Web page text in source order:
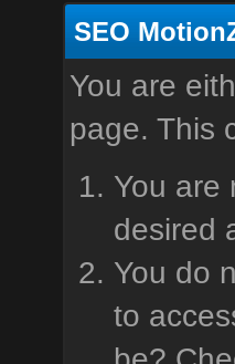
SEO
You are
page. This
You are
desired
You do
to